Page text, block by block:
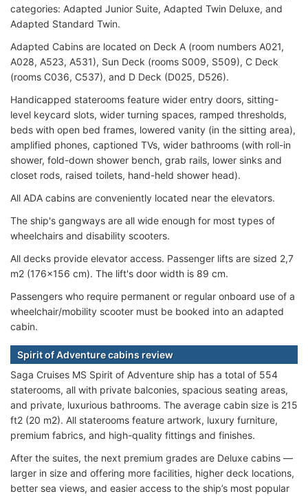
categories: Adapted Junior Suite, Adapted Twin Deluxe, and
Adapted Standard Twin.
Adapted Cabins are located on Deck A (room numbers A021,
A028, A523, A531), Sun Deck (rooms S009, S509), C Deck
(rooms C036, C537), and D Deck (D025, D526).
Handicapped staterooms feature wider entry doors, sitting-
level keycard slots, wider turning spaces, ramped thresholds,
beds with open bed frames, lowered vanity (in the sitting area),
amplified phones, captioned TVs, wider bathrooms (with roll-in
shower, fold-down shower bench, grab rails, lower sinks and
closet rods, raised toilets, hand-held shower head).
All ADA cabins are conveniently located near the elevators.
The ship's gangways are all wide enough for most types of
wheelchairs and disability scooters.
All decks provide elevator access. Passenger lifts are sized 2,7
m2 (176x156 cm). The lift's door width is 89 cm.
Passengers who require permanent or regular onboard use of a
wheelchair/mobility scooter must be booked into an adapted
cabin.
Spirit of Adventure cabins review
Saga Cruises MS Spirit of Adventure ship has a total of 554
staterooms, all with private balconies, spacious seating areas,
and private, luxurious bathrooms. The average cabin size is 215
ft2 (20 m2). All staterooms feature artwork, luxury furniture,
premium fabrics, and high-quality fittings and finishes.
After the suites, the next premium grades are Deluxe cabins —
larger in size and offering more facilities, higher deck locations,
better sea views, and easier access to the ship’s most popular